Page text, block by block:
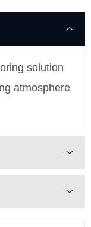
solution
atmosphere